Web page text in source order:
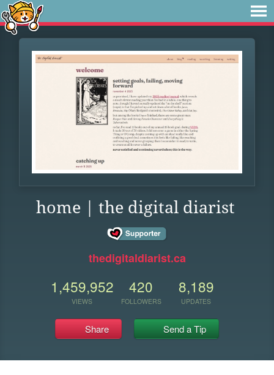
home | the digital diarist
thedigitaldiarist.ca
1,459,952
VIEWS
420
FOLLOWERS
8,189
UPDATES
Share Send a Tip